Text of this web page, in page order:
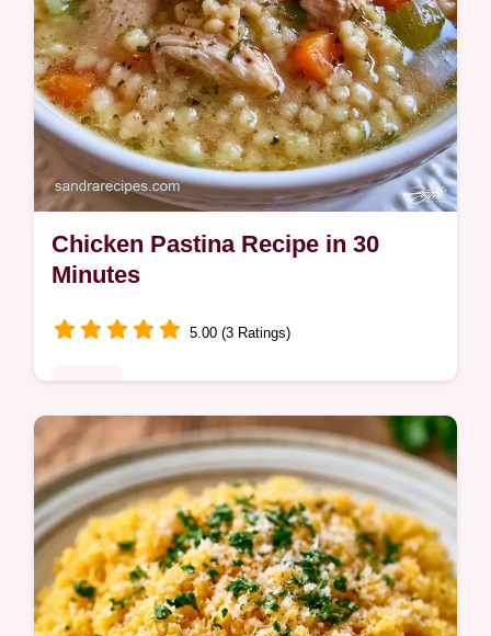
Chicken Pastina Recipe in 30
Minutes
5.00 (3 Ratings)
A rich, comforting broth and tender pasta
define this Chicken Pastina Recipe. Learn
how to balance the flavors with our detailed
ingredient deep dive.